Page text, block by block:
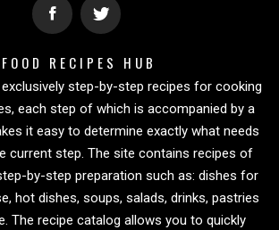
FOOD RECIPES HUB
step-by-step recipes for cooking
each step of which is accompanied by a
it easy to determine exactly what needs
current step. The site contains recipes of
by-step preparation such as: dishes for
hot dishes, soups, salads, drinks, pastries
The recipe catalog allows you to quickly